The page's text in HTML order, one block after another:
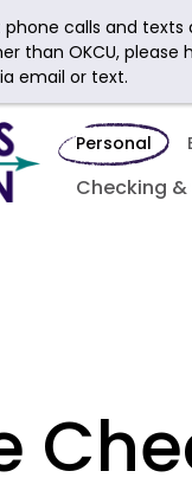
calls and
than OKCU, please
email or text.
Personal
Checking &